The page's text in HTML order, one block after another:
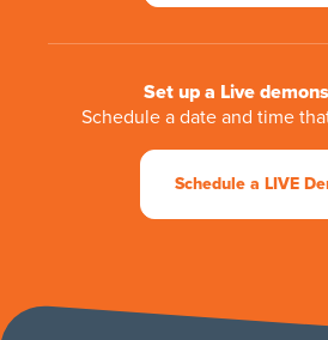
Set up a Live
Schedule a date and time
Schedule a LIVE